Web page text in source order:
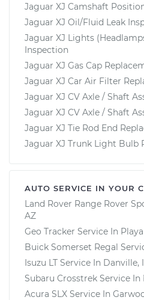
Jaguar XJ Camshaft
Jaguar XJ Oil/Fluid Leak
Jaguar XJ Lights
Inspection
Jaguar XJ Gas Cap
Jaguar XJ Car Air Filter
Jaguar XJ CV Axle / Shaft
Jaguar XJ CV Axle / Shaft
Jaguar XJ Tie Rod End
Jaguar XJ Trunk Light Bulb
AUTO SERVICE IN YOUR
Land Rover Range Rover
AZ
Geo Tracker Service In
Buick Somerset Regal
Isuzu LT Service In Danville,
Subaru Crosstrek Service In
Acura SLX Service In